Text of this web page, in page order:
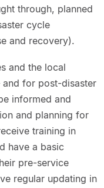
through, planned
cycle
and recovery).
and the local
for post-disaster
informed and
and planning for
training in
have a basic
pre-service
regular updating in